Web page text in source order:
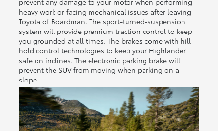
heavy work or facing mechanical issues after leaving
Toyota of Boardman. The sport-turned-suspension
system will provide premium traction control to keep
you grounded at all times. The brakes come with hill
hold control technologies to keep your Highlander
safe on inclines. The electronic parking brake will
prevent the SUV from moving when parking on a
slope.